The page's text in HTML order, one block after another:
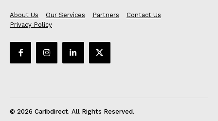
About Us Our Services Partners
Contact Us
Privacy Policy
© 2026 Caribdirect. All Rights Reserved.